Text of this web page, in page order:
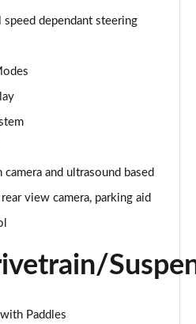
5dr Auto
PHEV 5dr Auto
3] 5dr Auto
speed dependant steering
camera and ultrasound based
view camera, parking aid
Paddles